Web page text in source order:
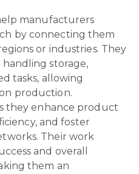
manufacturers
by connecting them
or industries. They
storage,
tasks, allowing
production.
they enhance product
and foster
Their work
and overall
them an